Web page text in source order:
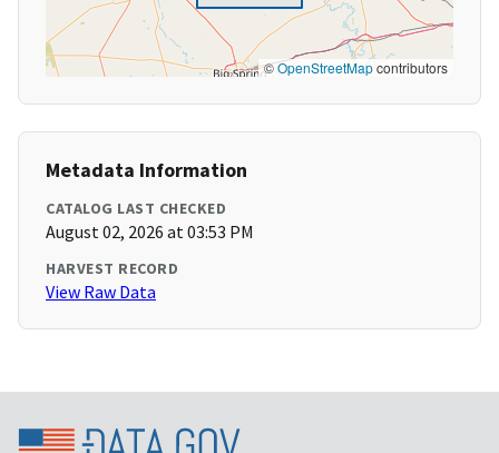
©OpenStreetMapcontributors
Metadata Information
CATALOG LAST CHECKED
August 02, 2026 at 03:53 PM
HARVEST RECORD
View Raw Data